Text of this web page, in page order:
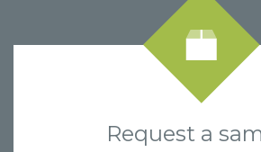
Request a